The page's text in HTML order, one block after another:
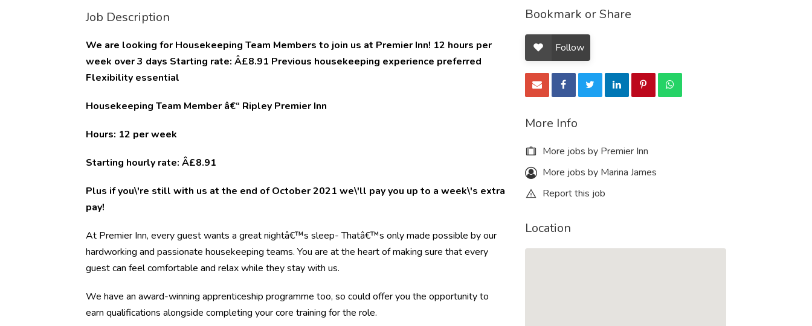
Job Description
We are looking for Housekeeping Team Members to join us at Premier Inn! 12 hours per
week over 3 days Starting rate: Â£8.91 Previous housekeeping experience preferred
Flexibility essential
Housekeeping Team Member â€“ Ripley Premier Inn
Hours: 12 per week
Starting hourly rate: Â£8.91
Plus if you\'re still with us at the end of October 2021 we\'ll pay you up to a week\'s extra
pay!
At Premier Inn, every guest wants a great nightâ€™s sleep- Thatâ€™s only made possible by our
hardworking and passionate housekeeping teams. You are at the heart of making sure that every
guest can feel comfortable and relax while they stay with us.
We have an award-winning apprenticeship programme too, so could offer you the opportunity to
earn qualifications alongside completing your core training for the role.
Bookmark or Share
Follow
More Info
More jobs by Premier Inn
More jobs by Marina James
Report this job
Location